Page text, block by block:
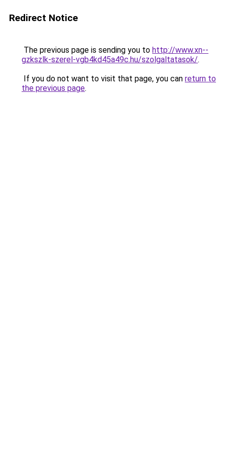
Redirect Notice
The previous page is sending you to http://www.xn--
gzkszlk-szerel-vgb4kd45a49c.hu/szolgaltatasok/.
If you do not want to visit that page, you can return to
the previous page.